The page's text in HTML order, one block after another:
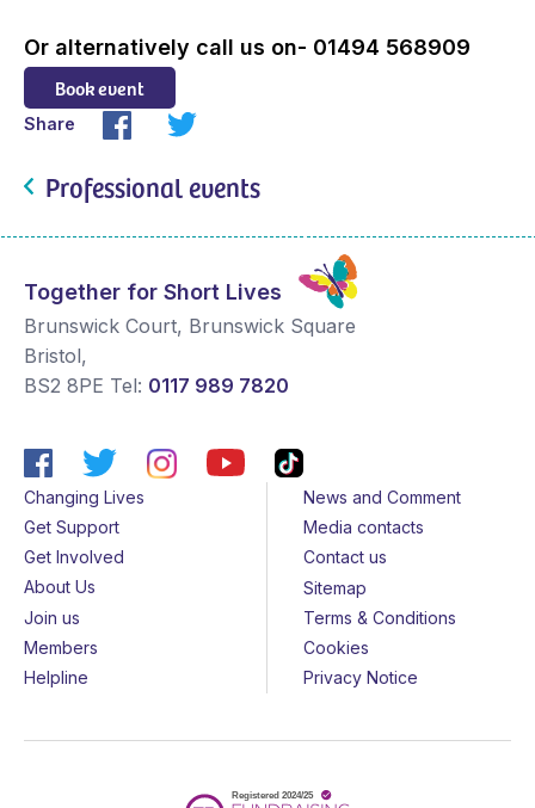
Or alternatively call us on- 01494 568909
Book event
Share
Professional events
Together for Short Lives
Brunswick Court, Brunswick Square
Bristol,
BS2 8PE Tel: 0117 989 7820
Changing Lives
Get Support
Get Involved
About Us
Join us
Members
Helpline
News and Comment
Media contacts
Contact us
Sitemap
Terms & Conditions
Cookies
Privacy Notice